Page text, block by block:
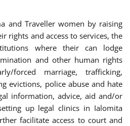
and Traveller women by raising
rights and access to services, the
where their can lodge
and other human rights
forced marriage, trafficking,
evictions, police abuse and hate
information, advice, aid and/or
up legal clinics in Ialomita
facilitate access to court and